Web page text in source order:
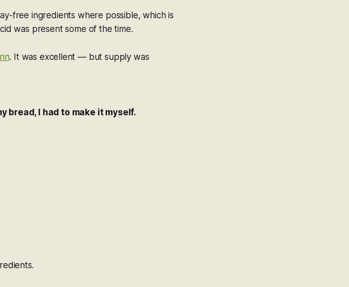
free ingredients where possible, which is
was present some of the time.
. It was excellent — but supply was
bread, I had to make it myself.